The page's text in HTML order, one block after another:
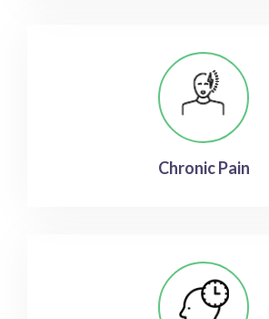
Chronic Pain